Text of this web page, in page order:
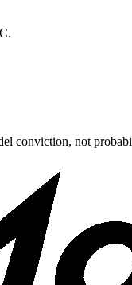
.
conviction, not